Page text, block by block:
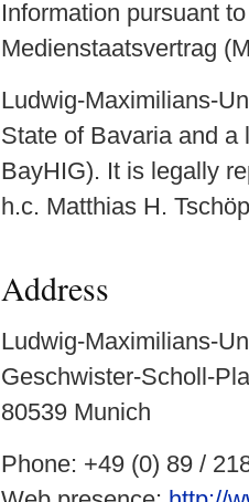
Information pursuant
Medienstaatsvertrag
Ludwig-Maximilians-
State of Bavaria and a
BayHIG). It is legally
h.c. Matthias H.
Address
Ludwig-Maximilians-
Geschwister-Scholl-
80539 Munich
Phone: +49 (0) 89 /